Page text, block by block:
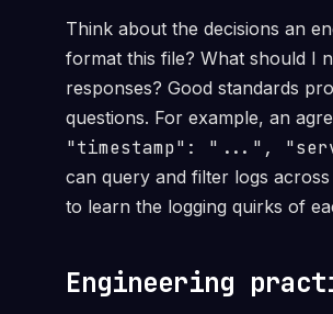
Think about the decisions an
format this file? What should I
responses? Good standards
questions. For example, an
"timestamp": "...",
can query and filter logs
to learn the logging quirks of
Engineering